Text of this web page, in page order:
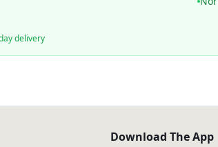
delivery
Download The App